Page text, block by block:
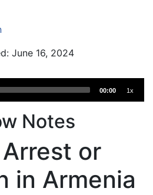
June 16, 2024
00:00 1x
Notes
or
in Armenia